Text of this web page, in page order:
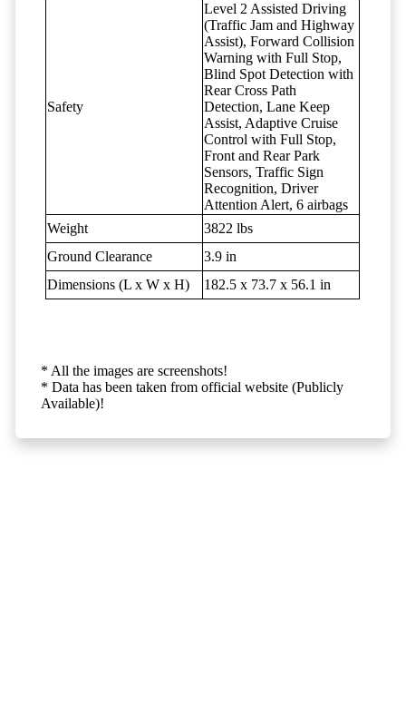
Safety
Level 2 Assisted Driving
(Traffic Jam and Highway
Assist), Forward Collision
Warning with Full Stop,
Blind Spot Detection with
Rear Cross Path
Detection, Lane Keep
Assist, Adaptive Cruise
Control with Full Stop,
Front and Rear Park
Sensors, Traffic Sign
Recognition, Driver
Attention Alert, 6 airbags
Weight
3822 lbs
Ground Clearance
3.9 in
Dimensions (L x W x H)
182.5 x 73.7 x 56.1 in
* All the images are screenshots!
* Data has been taken from official website (Publicly
Available)!